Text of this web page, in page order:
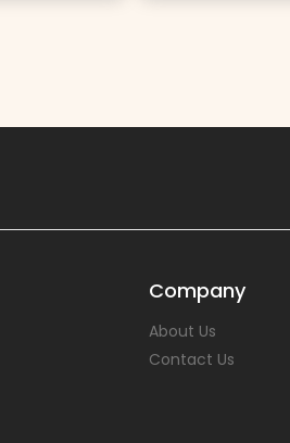
Company
About Us
Contact Us